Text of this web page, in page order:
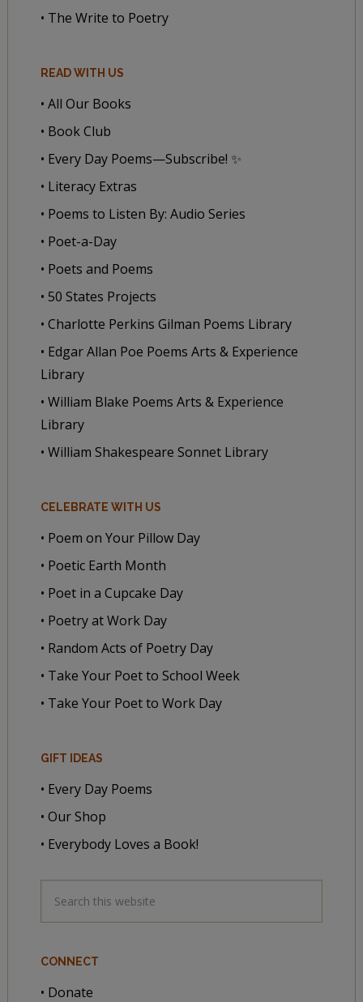
• The Write to Poetry
READ WITH US
• All Our Books
• Book Club
• Every Day Poems—Subscribe! ✨
• Literacy Extras
• Poems to Listen By: Audio Series
• Poet-a-Day
• Poets and Poems
• 50 States Projects
• Charlotte Perkins Gilman Poems Library
• Edgar Allan Poe Poems Arts & Experience
Library
• William Blake Poems Arts & Experience
Library
• William Shakespeare Sonnet Library
CELEBRATE WITH US
• Poem on Your Pillow Day
• Poetic Earth Month
• Poet in a Cupcake Day
• Poetry at Work Day
• Random Acts of Poetry Day
• Take Your Poet to School Week
• Take Your Poet to Work Day
GIFT IDEAS
• Every Day Poems
• Our Shop
• Everybody Loves a Book!
CONNECT
• Donate